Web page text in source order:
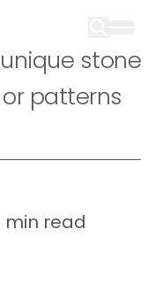
stone
patterns
min read